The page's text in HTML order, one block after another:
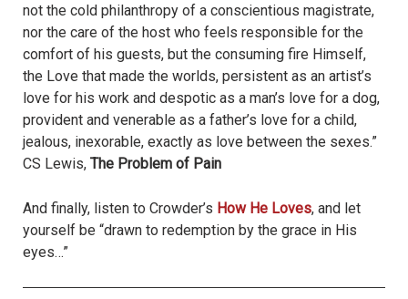
not the cold philanthropy of a conscientious magistrate,
nor the care of the host who feels responsible for the
comfort of his guests, but the consuming fire Himself,
the Love that made the worlds, persistent as an artist’s
love for his work and despotic as a man’s love for a dog,
provident and venerable as a father’s love for a child,
jealous, inexorable, exactly as love between the sexes.”
CS Lewis, The Problem of Pain
And finally, listen to Crowder’s How He Loves, and let
yourself be “drawn to redemption by the grace in His
eyes…”